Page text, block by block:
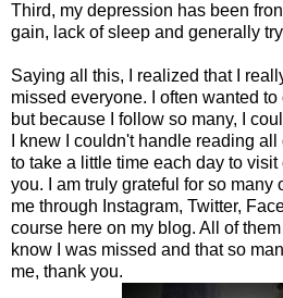
Third, my depression has been
gain, lack of sleep and generally
Saying all this, I realized that I
missed everyone. I often wanted
but because I follow so many, I
I knew I couldn't handle reading
to take a little time each day to
you. I am truly grateful for so many
me through Instagram, Twitter,
course here on my blog. All of
know I was missed and that so
me, thank you.